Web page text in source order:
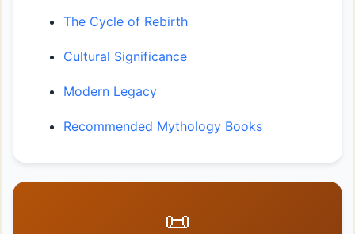
The Cycle of Rebirth
Cultural Significance
Modern Legacy
Recommended Mythology Books
📜